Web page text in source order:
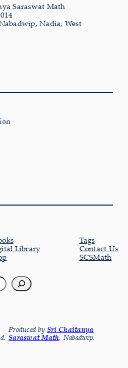
Saraswat Math
Nadia, West
Library
Tags
Contact Us
SCSMath
Produced bySri Chaitanya
Saraswat Math, Nabadwip.